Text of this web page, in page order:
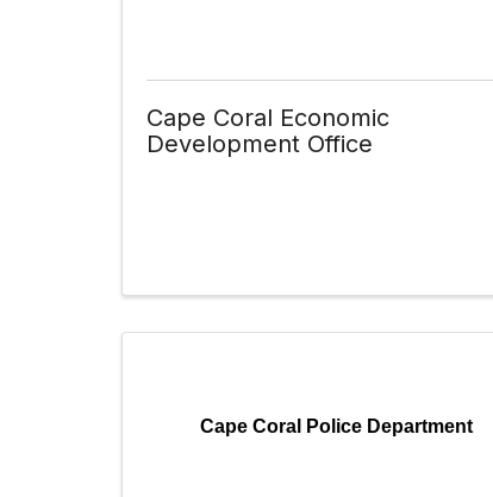
Cape Coral Economic
Development Office
Cape Coral Police Department